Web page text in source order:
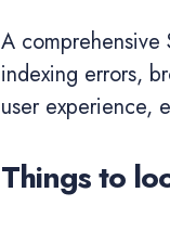
A comprehensive
indexing errors,
user experience,
Things to